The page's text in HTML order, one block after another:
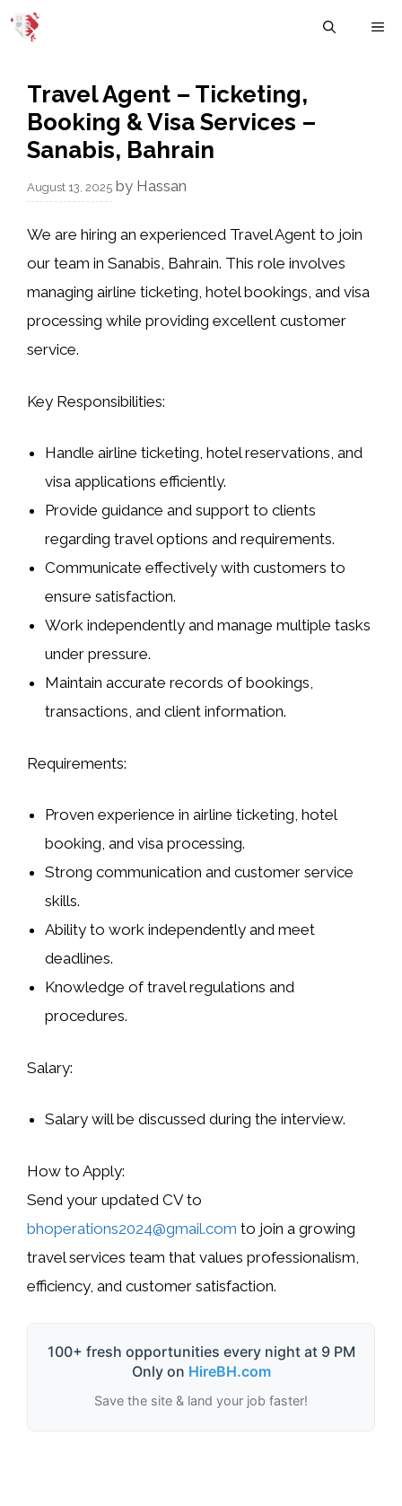
Skip
Travel Agent – Ticketing,
Booking & Visa Services –
Sanabis, Bahrain
August 13, 2025 by Hassan
We are hiring an experienced Travel Agent to join
our team in Sanabis, Bahrain. This role involves
managing airline ticketing, hotel bookings, and visa
processing while providing excellent customer
service.
Key Responsibilities:
Handle airline ticketing, hotel reservations, and
visa applications efficiently.
Provide guidance and support to clients
regarding travel options and requirements.
Communicate effectively with customers to
ensure satisfaction.
Work independently and manage multiple tasks
under pressure.
Maintain accurate records of bookings,
transactions, and client information.
Requirements:
Proven experience in airline ticketing, hotel
booking, and visa processing.
Strong communication and customer service
skills.
Ability to work independently and meet
deadlines.
Knowledge of travel regulations and
procedures.
Salary:
Salary will be discussed during the interview.
How to Apply:
Send your updated CV to
bhoperations2024@gmail.com to join a growing
travel services team that values professionalism,
efficiency, and customer satisfaction.
100+ fresh opportunities every night at 9 PM
Only on HireBH.com
Save the site & land your job faster!